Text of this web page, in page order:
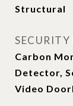
Structural
SECURITY
Carbon
Detector,
Video